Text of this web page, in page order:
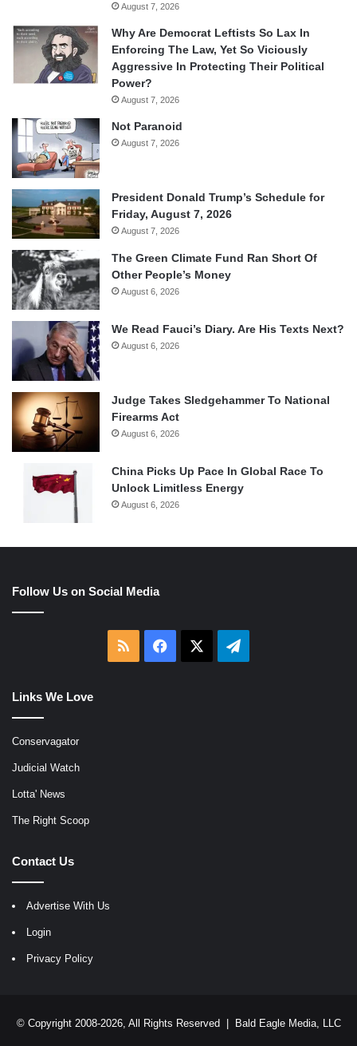
August 7, 2026
Why Are Democrat Leftists So Lax In
Enforcing The Law, Yet So Viciously
Aggressive In Protecting Their Political
Power?
August 7, 2026
Not Paranoid
August 7, 2026
President Donald Trump’s Schedule for
Friday, August 7, 2026
August 7, 2026
The Green Climate Fund Ran Short Of
Other People’s Money
August 6, 2026
We Read Fauci’s Diary. Are His Texts Next?
August 6, 2026
Judge Takes Sledgehammer To National
Firearms Act
August 6, 2026
China Picks Up Pace In Global Race To
Unlock Limitless Energy
August 6, 2026
Follow Us on Social Media
RSS Facebook Telegram
Links We Love
Conservagator
Judicial Watch
Lotta' News
The Right Scoop
Contact Us
Advertise With Us
Login
Privacy Policy
© Copyright 2008-2026, All Rights Reserved | Bald Eagle Media, LLC